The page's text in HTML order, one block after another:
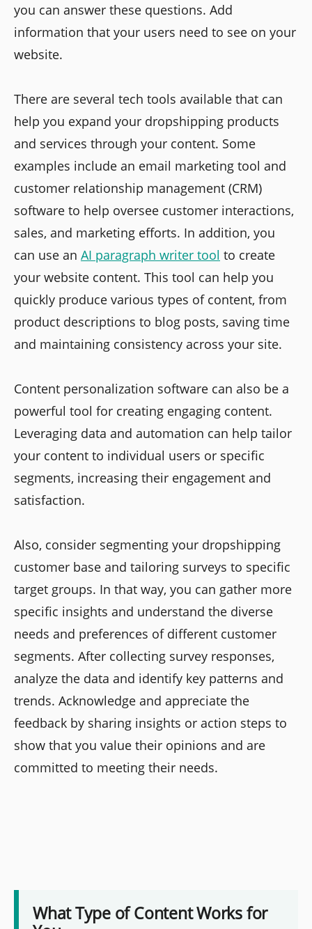
you can answer these questions. Add
information that your users need to see on your
website.
There are several tech tools available that can
help you expand your dropshipping products
and services through your content. Some
examples include an email marketing tool and
customer relationship management (CRM)
software to help oversee customer interactions,
sales, and marketing efforts. In addition, you
can use an AI paragraph writer tool to create
your website content. This tool can help you
quickly produce various types of content, from
product descriptions to blog posts, saving time
and maintaining consistency across your site.
Content personalization software can also be a
powerful tool for creating engaging content.
Leveraging data and automation can help tailor
your content to individual users or specific
segments, increasing their engagement and
satisfaction.
Also, consider segmenting your dropshipping
customer base and tailoring surveys to specific
target groups. In that way, you can gather more
specific insights and understand the diverse
needs and preferences of different customer
segments. After collecting survey responses,
analyze the data and identify key patterns and
trends. Acknowledge and appreciate the
feedback by sharing insights or action steps to
show that you value their opinions and are
committed to meeting their needs.
What Type of Content Works for